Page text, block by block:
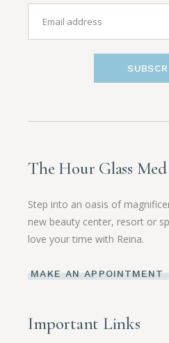
The Hour Glass Med
Step into an oasis of
new beauty center, resort or
love your time with Reina.
MAKE AN APPOINTMENT
Important Links